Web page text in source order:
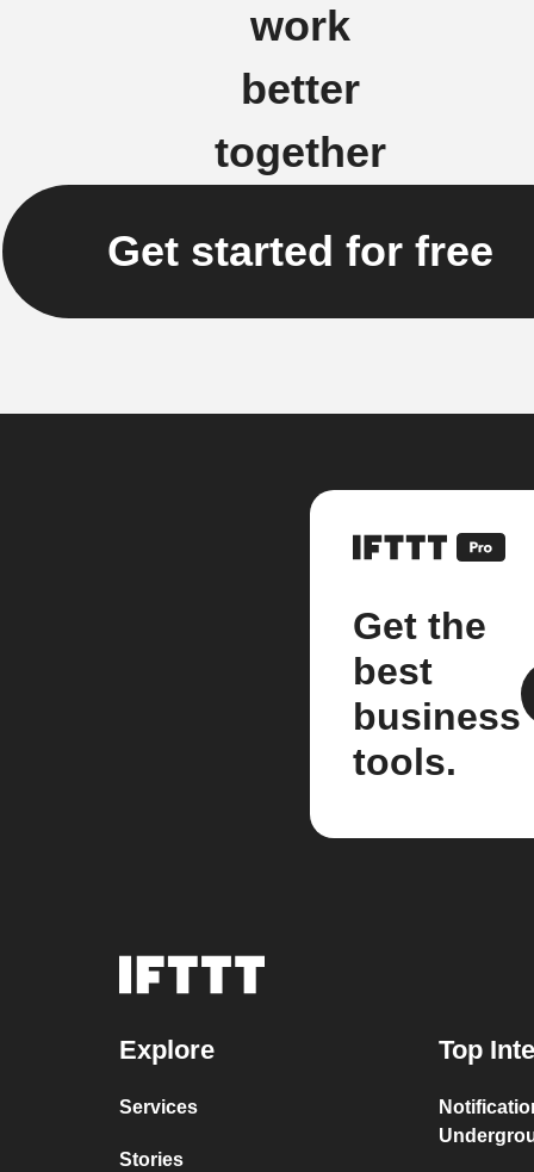
work
better
together
Get started for free
Get the
best
business
tools.
Explore
Services
Stories
Top